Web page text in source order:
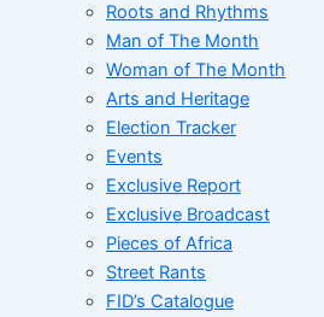
Roots and Rhythms
Man of The Month
Woman of The Month
Arts and Heritage
Election Tracker
Events
Exclusive Report
Exclusive Broadcast
Pieces of Africa
Street Rants
FID’s Catalogue